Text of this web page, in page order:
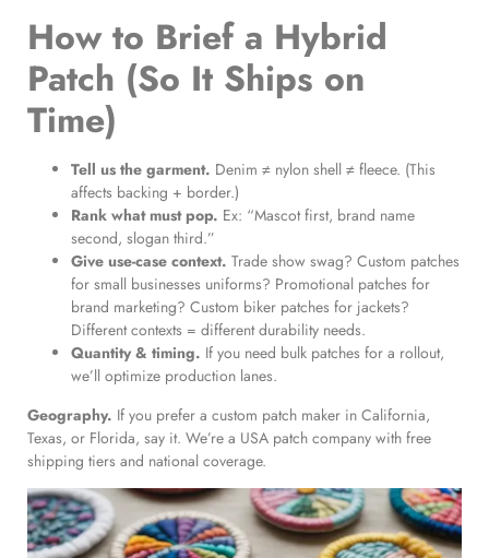
How to Brief a Hybrid
Patch (So It Ships on
Time)
Tell us the garment. Denim ≠ nylon shell ≠ fleece. (This
affects backing + border.)
Rank what must pop. Ex: “Mascot first, brand name
second, slogan third.”
Give use-case context. Trade show swag? Custom patches
for small businesses uniforms? Promotional patches for
brand marketing? Custom biker patches for jackets?
Different contexts = different durability needs.
Quantity & timing. If you need bulk patches for a rollout,
we’ll optimize production lanes.
Geography. If you prefer a custom patch maker in California,
Texas, or Florida, say it. We’re a USA patch company with free
shipping tiers and national coverage.